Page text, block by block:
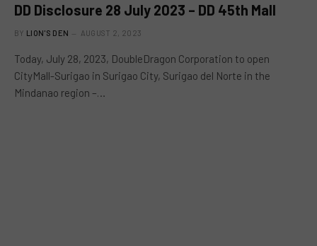
DD Disclosure 28 July 2023 – DD 45th Mall
BY LION'S DEN AUGUST 2, 2023
Today, July 28, 2023, DoubleDragon Corporation to open
CityMall-Surigao in Surigao City, Surigao del Norte in the
Mindanao region –…